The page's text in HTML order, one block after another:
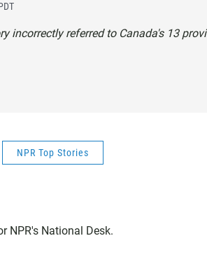
incorrectly referred to Canada's 13
NPR Top Stories
NPR's National Desk.